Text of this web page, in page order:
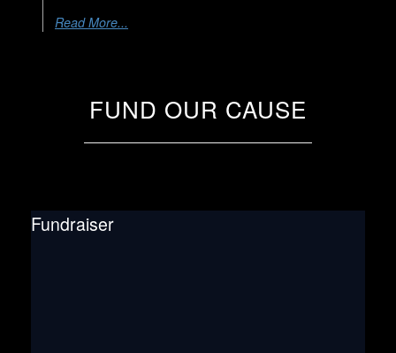
Read More...
FUND OUR CAUSE
Fundraiser